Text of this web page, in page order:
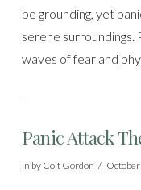
be grounding, yet
serene surroundings.
waves of fear and
Panic Attack
In by Colt Gordon